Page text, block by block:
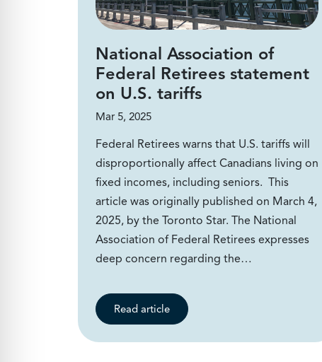
National Association of
Federal Retirees statement
on U.S. tariffs
Mar 5, 2025
Federal Retirees warns that U.S. tariffs will
disproportionally affect Canadians living on
fixed incomes, including seniors. This
article was originally published on March 4,
2025, by the Toronto Star. The National
Association of Federal Retirees expresses
deep concern regarding the…
Read article